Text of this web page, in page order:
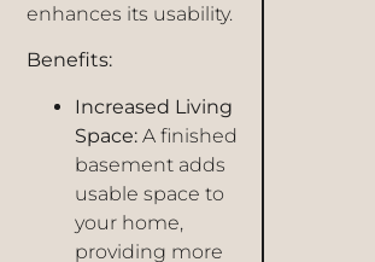
enhances its usability.
Benefits:
Increased Living
Space: A finished
basement adds
usable space to
your home,
providing more